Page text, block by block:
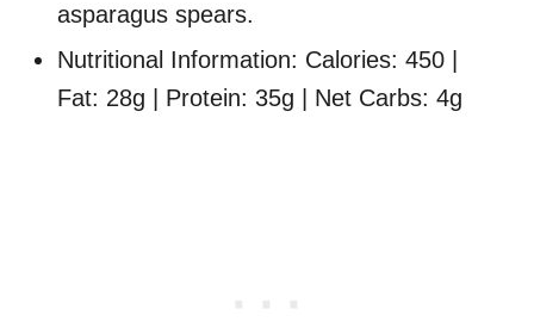
asparagus spears.
Nutritional Information: Calories: 450 |
Fat: 28g | Protein: 35g | Net Carbs: 4g